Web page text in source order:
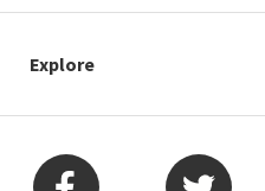
Explore